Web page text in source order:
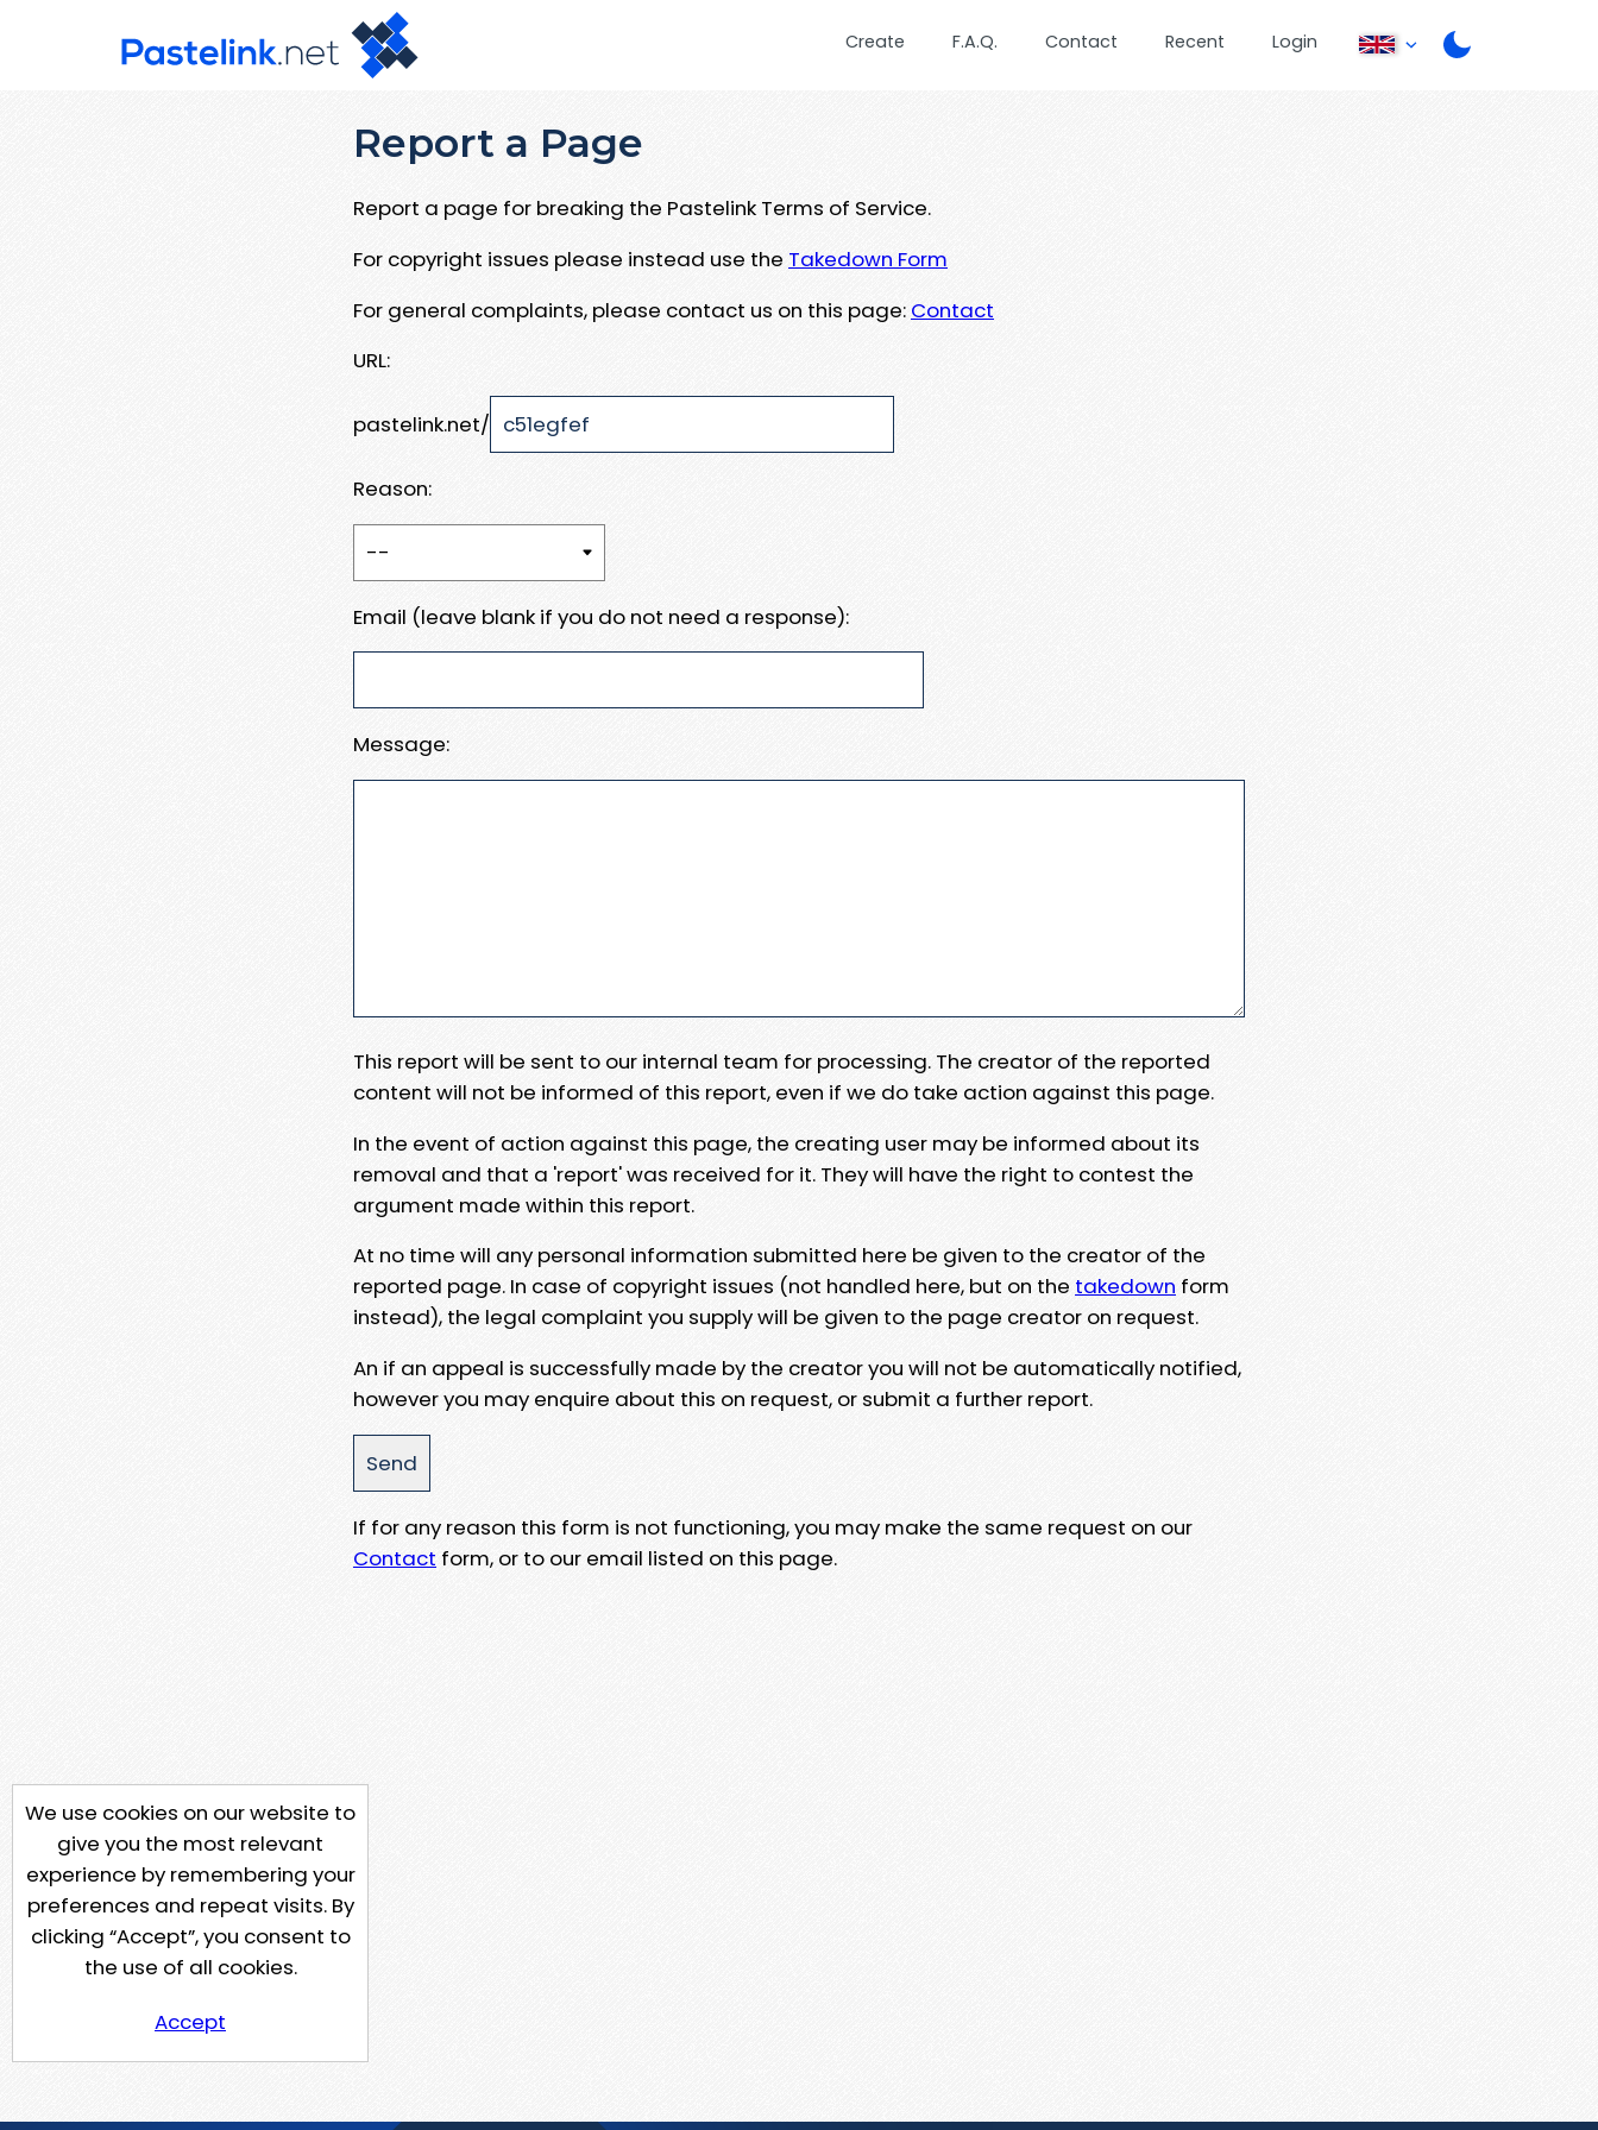
Create F.A.Q. Contact Recent Login
Report a Page
Report a page for breaking the Pastelink Terms of Service.
For copyright issues please instead use the Takedown Form
For general complaints, please contact us on this page: Contact
URL:
pastelink.net/
Reason:
Email (leave blank if you do not need a response):
Message:
This report will be sent to our internal team for processing. The creator of the reported
content will not be informed of this report, even if we do take action against this page.
In the event of action against this page, the creating user may be informed about its
removal and that a 'report' was received for it. They will have the right to contest the
argument made within this report.
At no time will any personal information submitted here be given to the creator of the
reported page. In case of copyright issues (not handled here, but on the takedown form
instead), the legal complaint you supply will be given to the page creator on request.
An if an appeal is successfully made by the creator you will not be automatically notified,
however you may enquire about this on request, or submit a further report.
If for any reason this form is not functioning, you may make the same request on our
Contact form, or to our email listed on this page.
We use cookies on our website to
give you the most relevant
experience by remembering your
preferences and repeat visits. By
clicking “Accept”, you consent to
the use of all cookies.
Accept